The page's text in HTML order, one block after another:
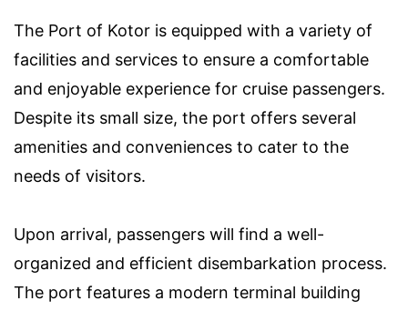
The Port of Kotor is equipped with a variety of
facilities and services to ensure a comfortable
and enjoyable experience for cruise passengers.
Despite its small size, the port offers several
amenities and conveniences to cater to the
needs of visitors.
Upon arrival, passengers will find a well-
organized and efficient disembarkation process.
The port features a modern terminal building